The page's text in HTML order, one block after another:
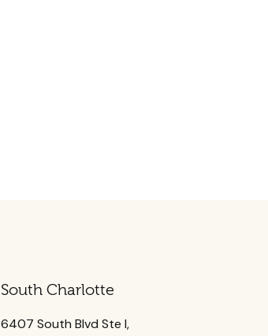
South Charlotte
6407 South Blvd Ste l,